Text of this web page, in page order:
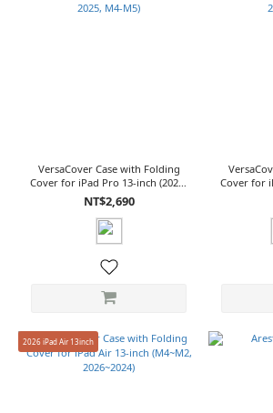
VersaCover Case with Folding
Cover for iPad Pro 13-inch (2024-
2025, M4-M5)
NT$2,690
Cover for
2026 iPad Air 13inch